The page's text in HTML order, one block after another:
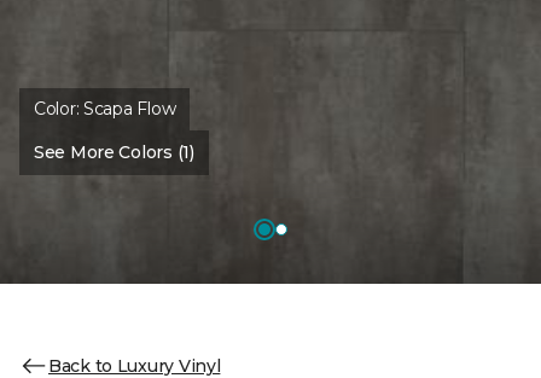
Color:Scapa Flow
See More Colors (1)
Back to Luxury Vinyl